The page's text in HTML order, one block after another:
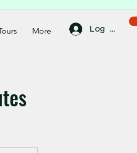
More Log In